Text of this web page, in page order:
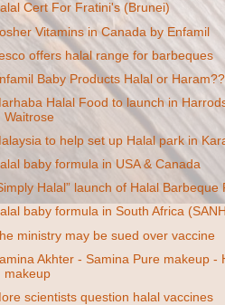
Cert For Fratini's (Brunei)
Vitamins in Canada by Enfamil
offers halal range for barbeques
Baby Products Halal or Haram??
Halal Food to launch in
Waitrose
to help set up Halal park in
baby formula in USA & Canada
Halal” launch of Halal Barbeque
baby formula in South Africa
ministry may be sued over vaccine
Akhter - Samina Pure makeup -
makeup
scientists question halal vaccines